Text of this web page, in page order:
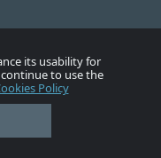
its usability for
to use the
Policy